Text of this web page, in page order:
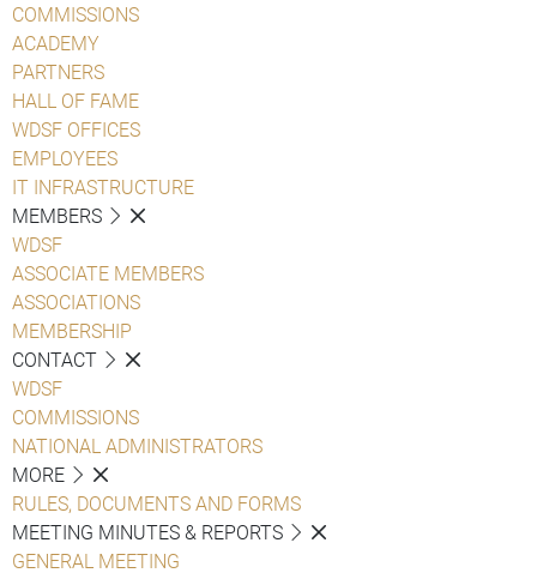
COMMISSIONS
ACADEMY
PARTNERS
HALL OF FAME
WDSF OFFICES
EMPLOYEES
IT INFRASTRUCTURE
MEMBERS
WDSF
ASSOCIATE MEMBERS
ASSOCIATIONS
MEMBERSHIP
CONTACT
WDSF
COMMISSIONS
NATIONAL ADMINISTRATORS
MORE
RULES, DOCUMENTS AND FORMS
MEETING MINUTES & REPORTS
GENERAL MEETING